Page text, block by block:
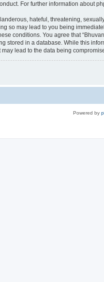
For further information about
hateful, threatening,
so may lead to you being
conditions. You agree that
stored in a database. While this
lead to the data being
Powered by